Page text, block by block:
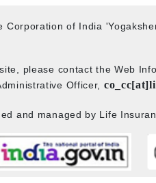
Corporation of India
please contact the Web
Officer,
and managed by Life